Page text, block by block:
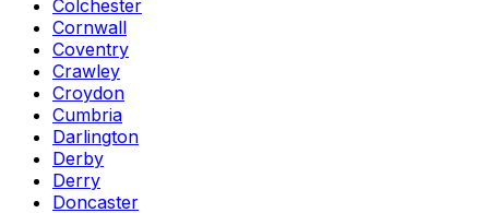
Colchester
Cornwall
Coventry
Crawley
Croydon
Cumbria
Darlington
Derby
Derry
Doncaster